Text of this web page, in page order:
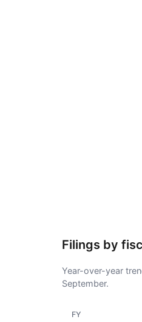
Filings by
Year-over-year
September.
FY